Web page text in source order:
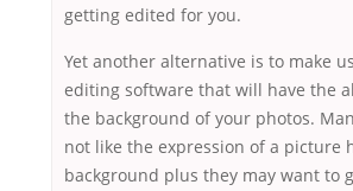
getting edited for you.
Yet another alternative is to make
editing software that will have the
the background of your photos.
not like the expression of a picture
background plus they may want to